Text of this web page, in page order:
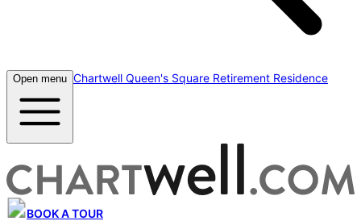
Open menu Chartwell Queen's Square Retirement Residence
BOOK A TOUR